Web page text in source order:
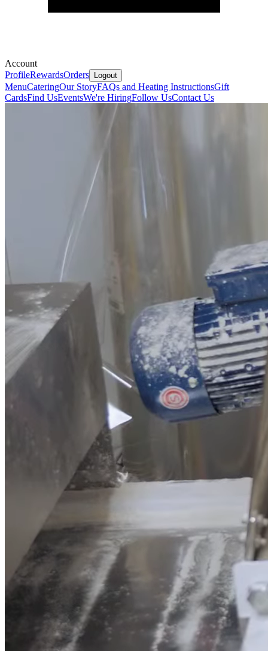
Account
ProfileRewardsOrders Logout
MenuCateringOur StoryFAQs and Heating InstructionsGift
CardsFind UsEventsWe're HiringFollow UsContact Us